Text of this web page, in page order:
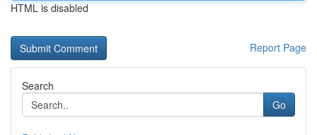
HTML is disabled
Report Page
Search
Go